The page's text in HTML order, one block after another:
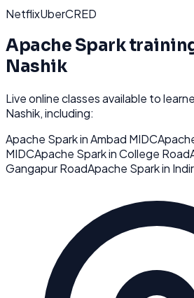
NetflixUberCRED
Apache Spark
Nashik
Live online classes available to
Nashik, including:
Apache SparkinAmbad MIDC
MIDCApache SparkinCollege Road
Gangapur RoadApache Sparkin